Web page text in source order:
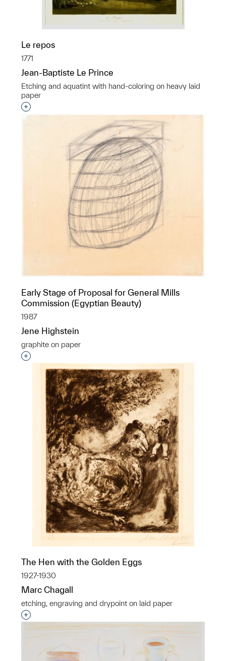
Le repos
1771
Jean-Baptiste Le Prince
Etching and aquatint with hand-coloring on heavy laid
paper
Interested in adding this object to a group?
Early Stage of Proposal for General Mills
Commission (Egyptian Beauty)
1987
Jene Highstein
graphite on paper
Interested in adding this object to a group?
The Hen with the Golden Eggs
1927-1930
Marc Chagall
etching, engraving and drypoint on laid paper
Interested in adding this object to a group?